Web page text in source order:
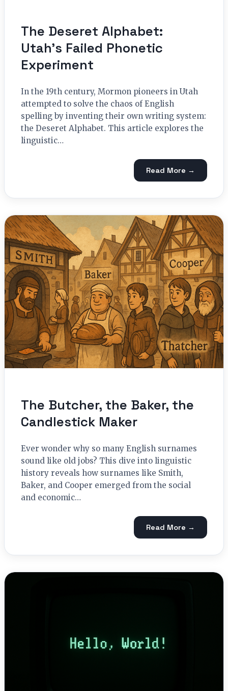
The Deseret Alphabet:
Utah’s Failed Phonetic
Experiment
In the 19th century, Mormon pioneers in Utah
attempted to solve the chaos of English
spelling by inventing their own writing system:
the Deseret Alphabet. This article explores the
linguistic…
Read More →
The Butcher, the Baker, the
Candlestick Maker
Ever wonder why so many English surnames
sound like old jobs? This dive into linguistic
history reveals how surnames like Smith,
Baker, and Cooper emerged from the social
and economic…
Read More →